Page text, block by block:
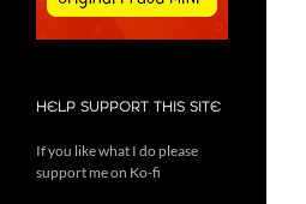
HELP SUPPORT THIS SITE
If you like what I do please
support me on Ko-fi